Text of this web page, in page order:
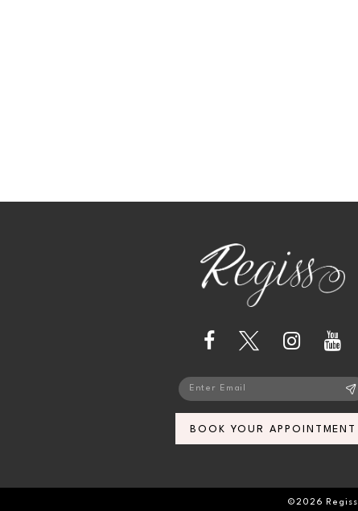
BOOK YOUR APPOINTMENT
©2026 Regiss